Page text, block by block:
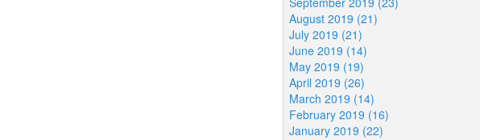
August 2019 (21)
July 2019 (21)
June 2019 (14)
May 2019 (19)
April 2019 (26)
March 2019 (14)
February 2019 (16)
January 2019 (22)